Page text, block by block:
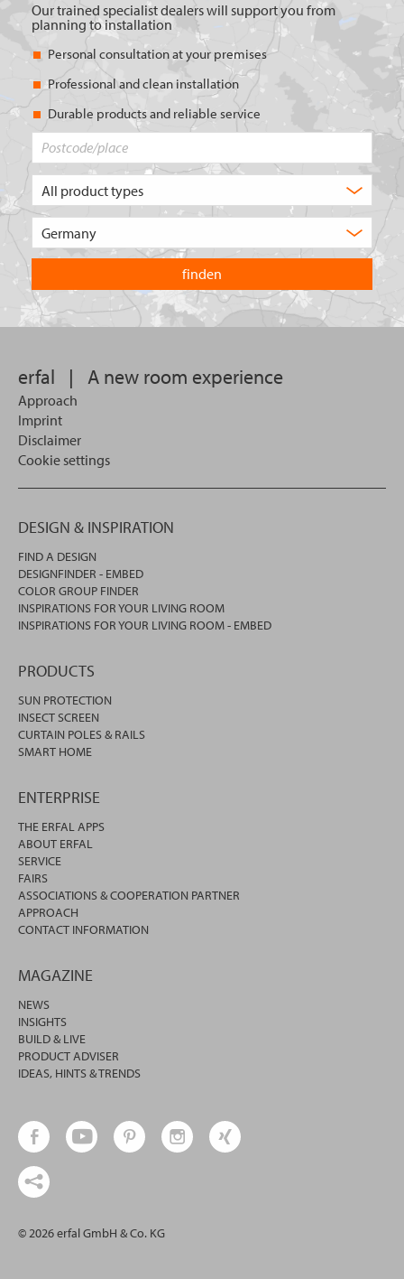
Our trained specialist dealers will support you from
planning to installation
Personal consultation at your premises
Professional and clean installation
Durable products and reliable service
of
are
you
looking
for?
country
you
want
to
search
erfal | A new room experience
Approach
Imprint
Disclaimer
Cookie settings
DESIGN & INSPIRATION
FIND A DESIGN
DESIGNFINDER - EMBED
COLOR GROUP FINDER
INSPIRATIONS FOR YOUR LIVING ROOM
INSPIRATIONS FOR YOUR LIVING ROOM - EMBED
PRODUCTS
SUN PROTECTION
INSECT SCREEN
CURTAIN POLES & RAILS
SMART HOME
ENTERPRISE
THE ERFAL APPS
ABOUT ERFAL
SERVICE
FAIRS
ASSOCIATIONS & COOPERATION PARTNER
APPROACH
CONTACT INFORMATION
MAGAZINE
NEWS
INSIGHTS
BUILD & LIVE
PRODUCT ADVISER
IDEAS, HINTS & TRENDS
© 2026 erfal GmbH & Co. KG